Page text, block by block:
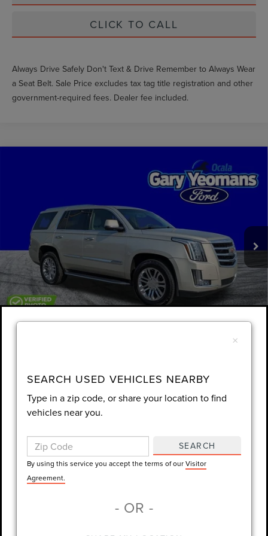
CLICK TO CALL
Always Drive Safely Don't Text & Drive Remember to Always Wear
a Seat Belt. Sale Price excludes tax tag title registration and other
government-required fees. Dealer fee included.
CADILLAC ESCALADE
GL20377A
Available 114,490 mi
$18,445
GY SALE PRICE
Less
Market Price
$20,083
Documentation Fee $999
SCHEDULE TEST DRIVE
Always Drive Safely Don't Text & Drive Remember to Always Wear
government-required fees. Dealer fee included.
×
SEARCH USED VEHICLES NEARBY
Type in a zip code, or share your location to find
vehicles near you.
SEARCH
By using this service you accept the terms of ourVisitor
Agreement.
- OR -